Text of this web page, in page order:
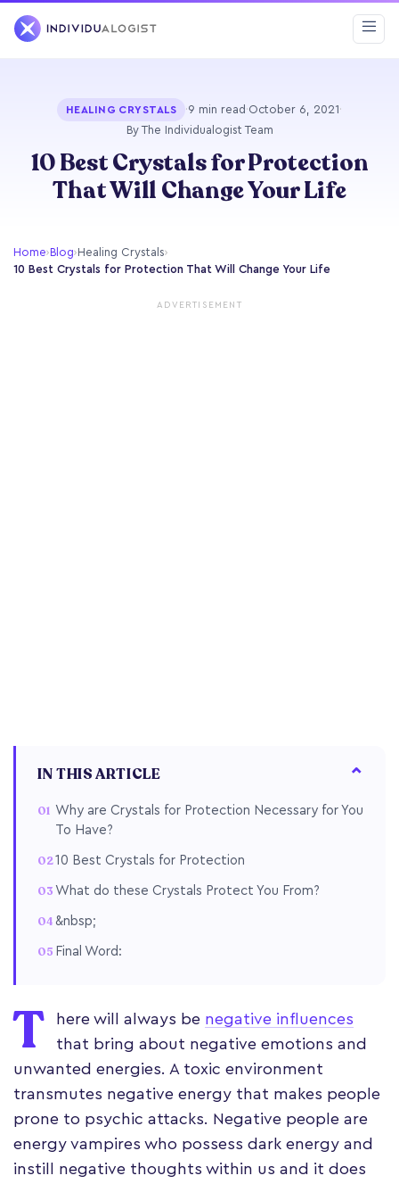
HEALING CRYSTALS ·9 min read ·October 6, 2021 ·
By The Individualogist Team
10 Best Crystals for Protection
That Will Change Your Life
Home›Blog›Healing Crystals›
10 Best Crystals for Protection That Will Change Your Life
ADVERTISEMENT
IN THIS ARTICLE
Why are Crystals for Protection Necessary for You
To Have?
10 Best Crystals for Protection
What do these Crystals Protect You From?
&nbsp;
Final Word:
T here will always be negative influences
that bring about negative emotions and
unwanted energies. A toxic environment
transmutes negative energy that makes people
prone to psychic attacks. Negative people are
energy vampires who possess dark energy and
instill negative thoughts within us and it does